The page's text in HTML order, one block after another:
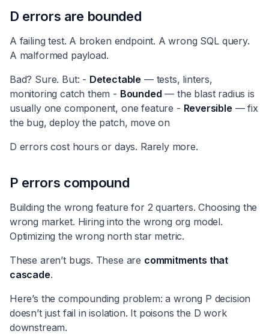
D errors are bounded
A failing test. A broken endpoint. A wrong SQL query.
A malformed payload.
Bad? Sure. But: - Detectable — tests, linters,
monitoring catch them - Bounded — the blast radius is
usually one component, one feature - Reversible — fix
the bug, deploy the patch, move on
D errors cost hours or days. Rarely more.
P errors compound
Building the wrong feature for 2 quarters. Choosing the
wrong market. Hiring into the wrong org model.
Optimizing the wrong north star metric.
These aren’t bugs. These are commitments that
cascade.
Here’s the compounding problem: a wrong P decision
doesn’t just fail in isolation. It poisons the D work
downstream.